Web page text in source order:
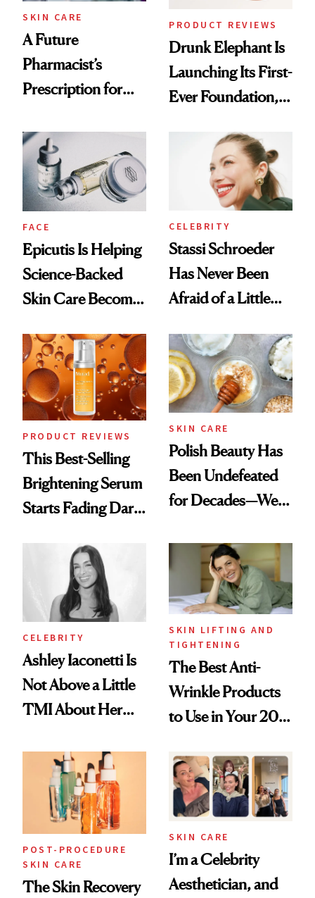
Treatment
SKIN CARE
A Future
Pharmacist’s
Prescription for
PRODUCT REVIEWS
Drunk Elephant Is
Launching Its First-
Ever Foundation,
FACE
Epicutis Is Helping
Science-Backed
Skin Care Become
Spa Standard
CELEBRITY
Stassi Schroeder
Has Never Been
Afraid of a Little
PRODUCT REVIEWS
This Best-Selling
Brightening Serum
Starts Fading Dark
SKIN CARE
Polish Beauty Has
Been Undefeated
for Decades—We
Paying Attention
CELEBRITY
Ashley Iaconetti Is
Not Above a Little
TMI About Her
SKIN LIFTING AND
TIGHTENING
The Best Anti-
Wrinkle Products
to Use in Your 20s,
Beyond
POST-PROCEDURE
SKIN CARE
The Skin Recovery
SKIN CARE
I’m a Celebrity
Aesthetician, and